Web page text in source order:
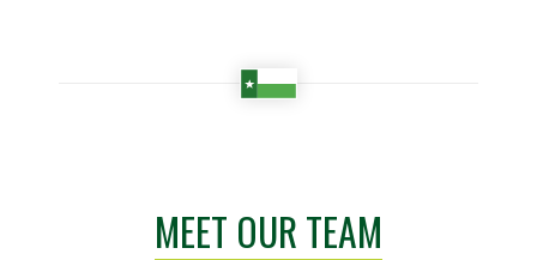
MEET OUR TEAM